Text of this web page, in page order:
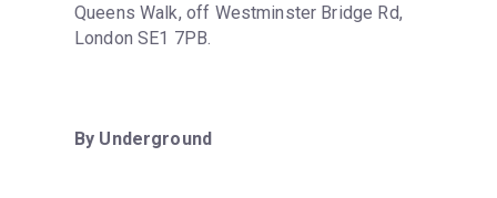
Queens Walk, off Westminster Bridge Rd,
London SE1 7PB.
By Underground